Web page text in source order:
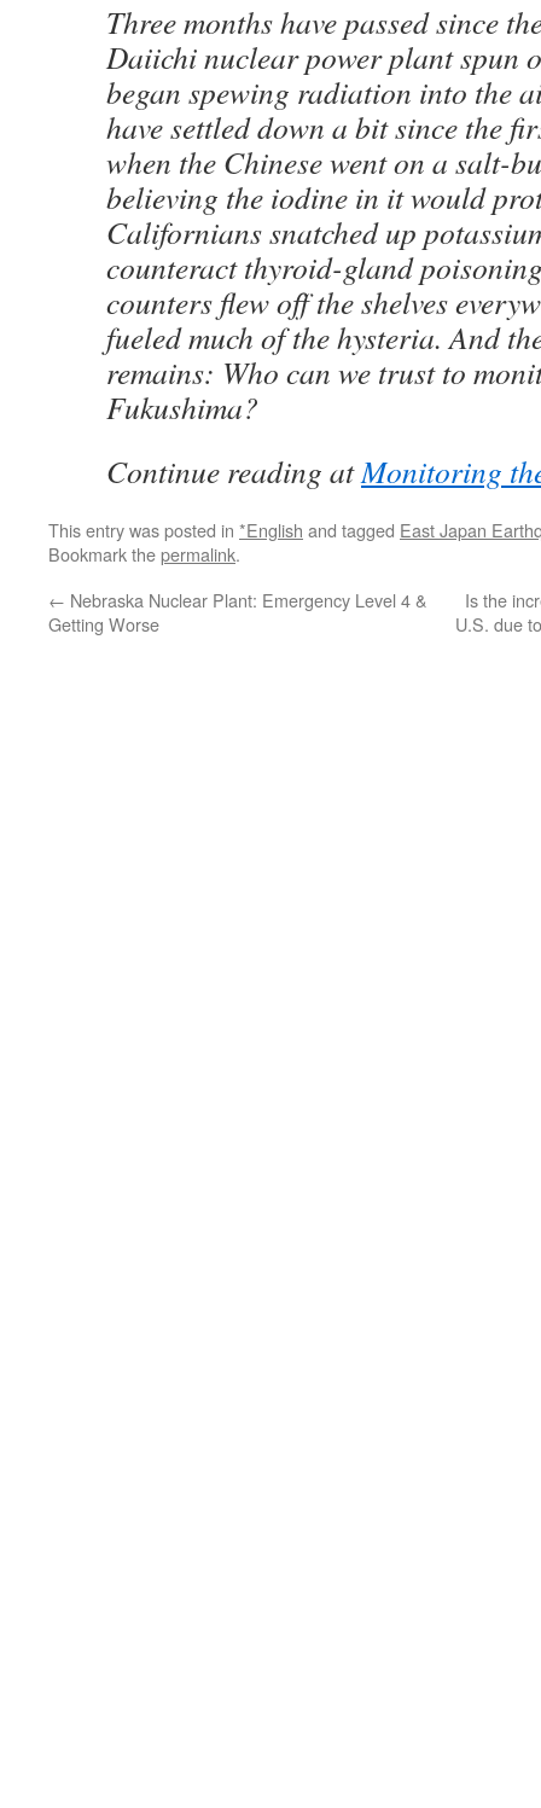
Three months have passed since
Daiichi nuclear power plant spun
began spewing radiation into the
have settled down a bit since the
when the Chinese went on a salt-
believing the iodine in it would
Californians snatched up
counteract thyroid-gland
counters flew off the shelves
fueled much of the hysteria. And
remains: Who can we trust to
Fukushima?
Continue reading atMonitoring
This entry was posted in *English and tagged East Japan
Bookmark thepermalink.
← Nebraska Nuclear Plant: Emergency Level 4 &
Getting Worse
Is the
U.S. due